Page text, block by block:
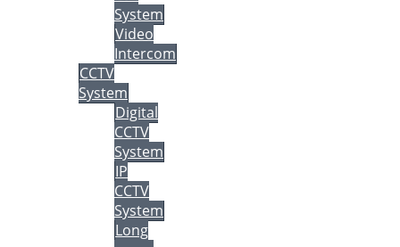
System
Video
Intercom
CCTV
System
Digital
CCTV
System
IP
CCTV
System
Long